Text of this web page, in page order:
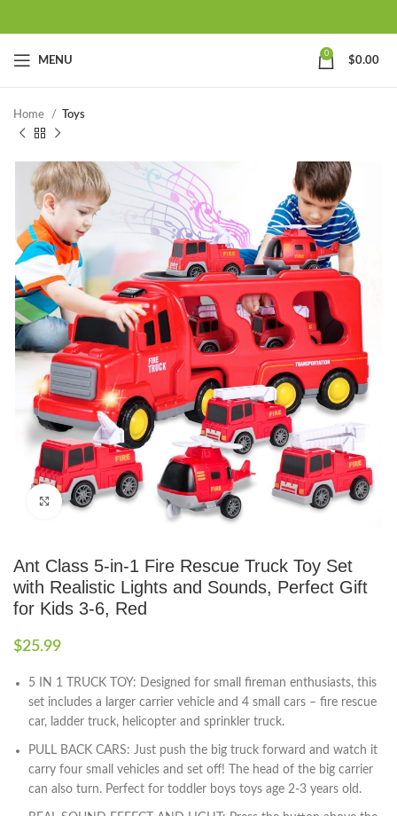
MENU
0
$0.00
Home Toys
Click to enlarge
Ant Class 5-in-1 Fire Rescue Truck Toy Set
with Realistic Lights and Sounds, Perfect Gift
for Kids 3-6, Red
$25.99
5 IN 1 TRUCK TOY: Designed for small fireman enthusiasts, this
set includes a larger carrier vehicle and 4 small cars – fire rescue
car, ladder truck, helicopter and sprinkler truck.
PULL BACK CARS: Just push the big truck forward and watch it
carry four small vehicles and set off! The head of the big carrier
can also turn. Perfect for toddler boys toys age 2-3 years old.